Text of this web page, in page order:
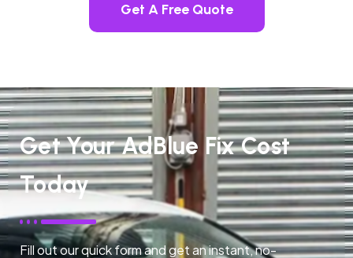
Get A Free Quote
Get Your AdBlue Fix Cost
Today
Fill out our quick form and get an instant, no-